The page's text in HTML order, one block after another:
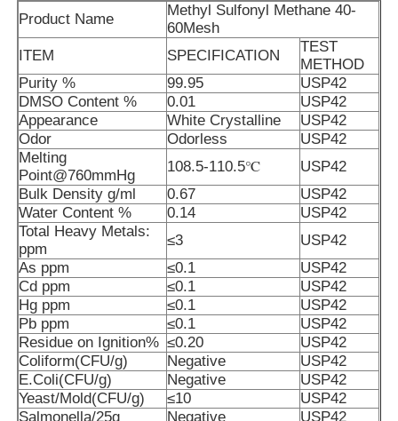
Home
Products
Videos
Product Name
Methyl Sulfonyl Methane 40-
60Mesh
ITEM
SPECIFICATION
TEST
METHOD
Purity %
99.95
USP42
DMSO Content %
0.01
USP42
Appearance
White Crystalline
USP42
Odor
Odorless
USP42
Melting
Point@760mmHg
108.5-110.5℃
USP42
Bulk Density g/ml
0.67
USP42
Water Content %
0.14
USP42
Total Heavy Metals:
ppm
≤3
USP42
As ppm
≤0.1
USP42
Cd ppm
≤0.1
USP42
Hg ppm
≤0.1
USP42
Pb ppm
≤0.1
USP42
Residue on Ignition% ≤0.20
USP42
Coliform(CFU/g)
Negative
USP42
E.Coli(CFU/g)
Negative
USP42
Yeast/Mold(CFU/g)
≤10
USP42
Salmonella/25g
Negative USP42